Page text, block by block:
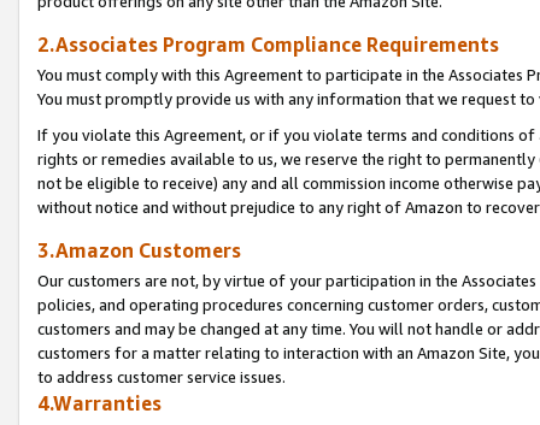
2.Associates Program Compliance Requirements
You must comply with this Agreement to participate in the Associates
You must promptly provide us with any information that we request
If you violate this Agreement, or if you violate terms and conditions
rights or remedies available to us, we reserve the right to
not be eligible to receive) any and all commission income otherwise
without notice and without prejudice to any right of Amazon to
3.Amazon Customers
Our customers are not, by virtue of your participation in the
policies, and operating procedures concerning customer orders,
customers and may be changed at any time. You will not handle or
customers for a matter relating to interaction with an Amazon Site,
to address customer service issues.
4.Warranties